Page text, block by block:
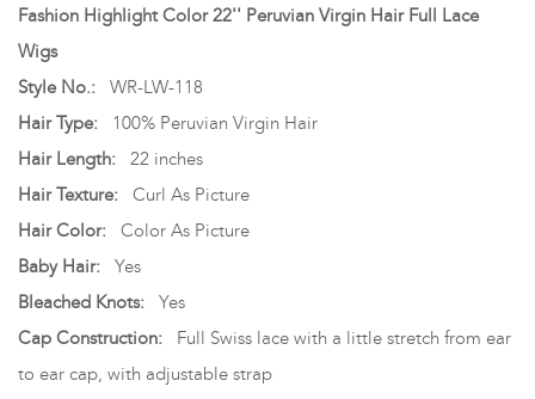
Fashion Highlight Color 22'' Peruvian Virgin Hair Full Lace
Wigs
Style No.: WR-LW-118
Hair Type:
100% Peruvian Virgin Hair
Hair Length: 22 inches
Hair Texture:
Curl As Picture
Hair Color: Color As Picture
Baby Hair:
Yes
Bleached Knots:
Yes
Cap Construction:
Full Swiss lace with a little stretch from ear
to ear cap, with adjustable strap